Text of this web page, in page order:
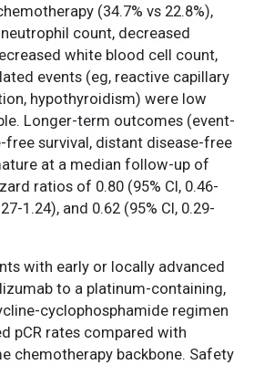
(34.7% vs 22.8%),
count, decreased
white blood cell count,
events (eg, reactive capillary
hypothyroidism) were low
Longer-term outcomes (event-
free survival, distant disease-free
at a median follow-up of
ratios of 0.80 (95% CI, 0.46-
1.24), and 0.62 (95% CI, 0.29-
with early or locally advanced
to a platinum-containing,
cyclophosphamide regimen
pCR rates compared with
chemotherapy backbone. Safety